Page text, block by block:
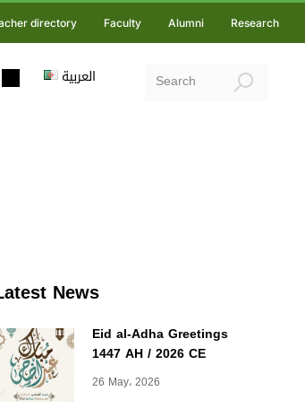
directory Faculty Alumni Research
العربية
News
Eid al-Adha Greetings
1447 AH / 2026 CE
26 May، 2026